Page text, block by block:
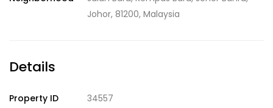
Johor, 81200, Malaysia
Details
Property ID
34557